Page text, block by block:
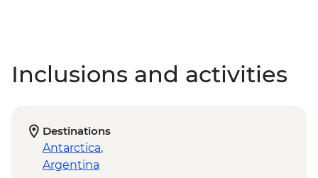
Inclusions and activities
Destinations
Antarctica,
Argentina